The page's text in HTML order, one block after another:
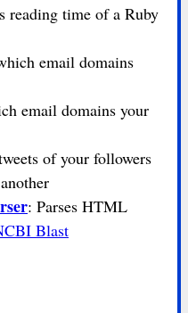
reading time of a Ruby
email domains
email domains your
of your followers
: Parses HTML
Blast